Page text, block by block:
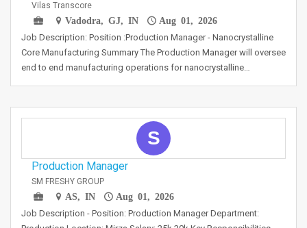
Vilas Transcore
Vadodra, GJ, IN
Aug 01, 2026
Job Description: Position :Production Manager - Nanocrystalline
Core Manufacturing Summary The Production Manager will oversee
end to end manufacturing operations for nanocrystalline…
S
Production Manager
SM FRESHY GROUP
AS, IN
Aug 01, 2026
Job Description - Position: Production Manager Department: